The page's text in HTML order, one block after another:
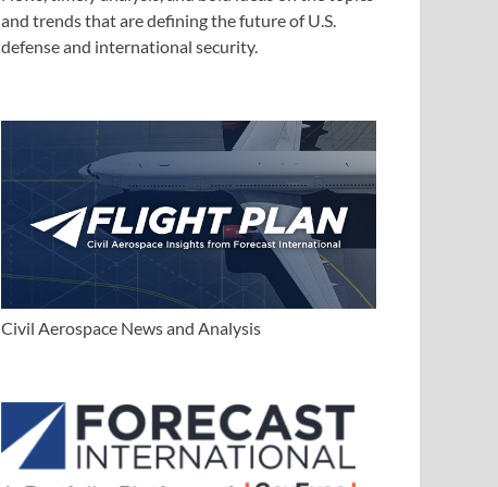
and trends that are defining the future of U.S.
defense and international security.
Civil Aerospace News and Analysis